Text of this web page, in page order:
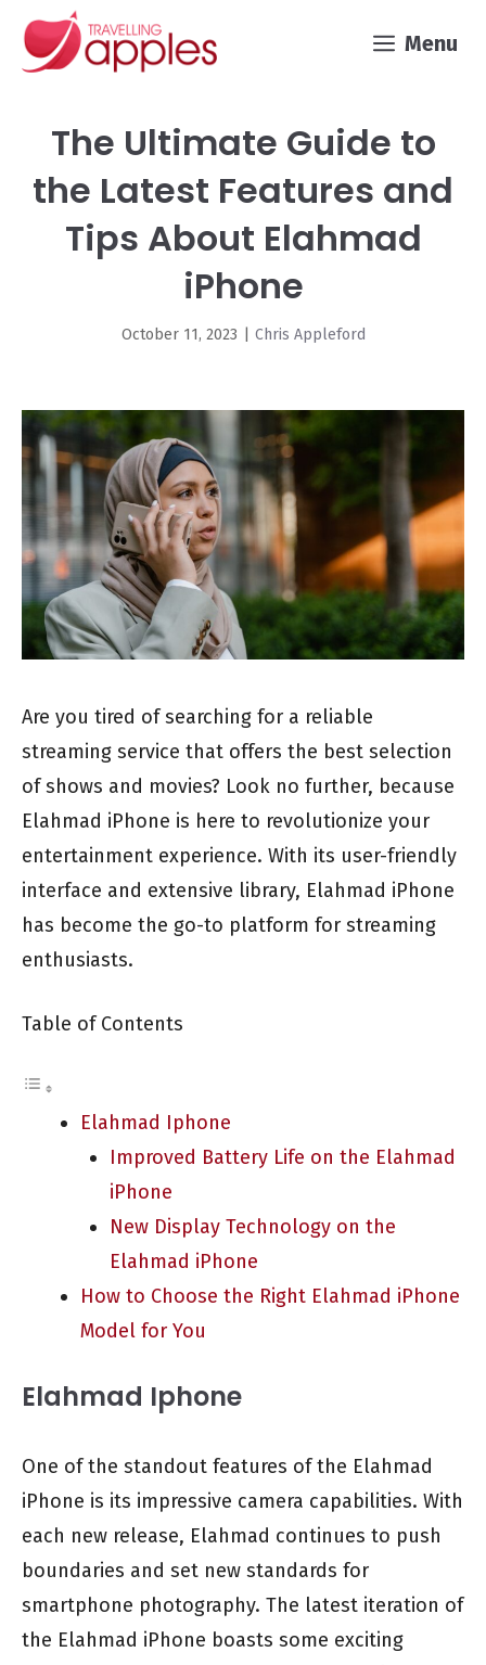
Skip
Menu
The Ultimate Guide to
the Latest Features and
Tips About Elahmad
iPhone
October 11, 2023 Chris Appleford
Are you tired of searching for a reliable
streaming service that offers the best selection
of shows and movies? Look no further, because
Elahmad iPhone is here to revolutionize your
entertainment experience. With its user-friendly
interface and extensive library, Elahmad iPhone
has become the go-to platform for streaming
enthusiasts.
Table of Contents
Elahmad Iphone
Improved Battery Life on the Elahmad
iPhone
New Display Technology on the
Elahmad iPhone
How to Choose the Right Elahmad iPhone
Model for You
Elahmad Iphone
One of the standout features of the Elahmad
iPhone is its impressive camera capabilities. With
each new release, Elahmad continues to push
boundaries and set new standards for
smartphone photography. The latest iteration of
the Elahmad iPhone boasts some exciting